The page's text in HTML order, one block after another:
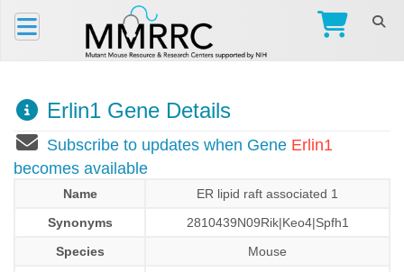
Erlin1 Gene Details
Subscribe to updates when Gene Erlin1
becomes available
Name
ER lipid raft associated 1
Synonyms
2810439N09Rik|Keo4|Spfh1
Species
Mouse